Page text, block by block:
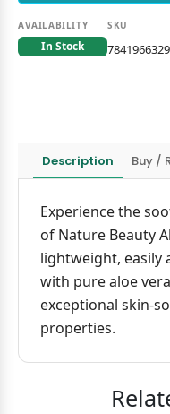
AVAILABILITY
In Stock
SKU
Description Buy /
Experience the
of Nature Beauty
lightweight, easily
with pure aloe
exceptional skin-
properties.